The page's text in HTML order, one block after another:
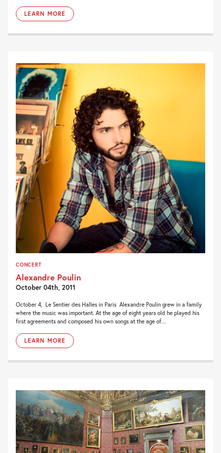
LEARN MORE
CONCERT
Alexandre Poulin
October 04th, 2011
October 4, Le Sentier des Halles in Paris Alexandre Poulin grew in a family
where the music was important. At the age of eight years old he played his
first agreements and composed his own songs at the age of...
LEARN MORE